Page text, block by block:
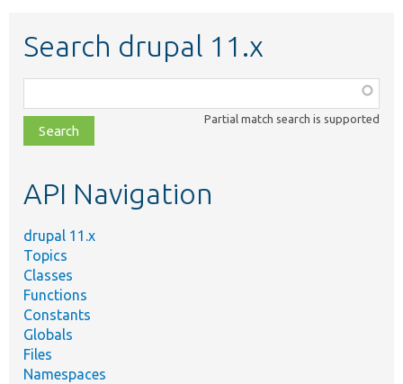
Search drupal 11.x
class,
file,
topic,
Partial match search is supported
API Navigation
drupal 11.x
Topics
Classes
Functions
Constants
Globals
Files
Namespaces